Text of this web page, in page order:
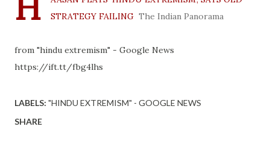
STRATEGY FAILING The Indian Panorama
from "hindu extremism" - Google News
https://ift.tt/fbg4lhs
LABELS: "HINDU EXTREMISM" - GOOGLE NEWS
SHARE